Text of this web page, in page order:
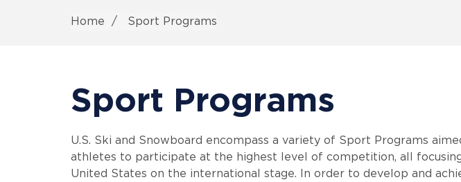
Home Sport Programs
Sport Programs
U.S. Ski and Snowboard encompass a variety of Sport Programs
athletes to participate at the highest level of competition, all
United States on the international stage. In order to develop and